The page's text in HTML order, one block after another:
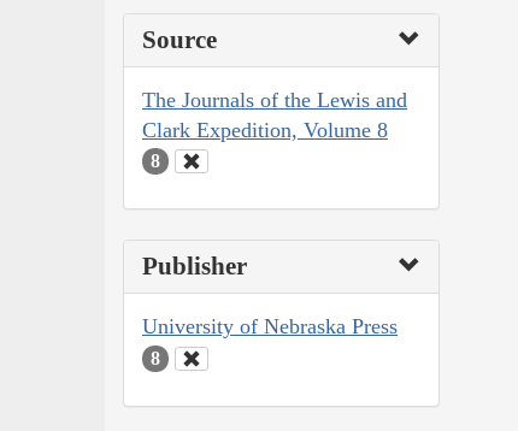
Source
The Journals of the Lewis and
Clark Expedition, Volume 8
8
Publisher
University of Nebraska Press
8